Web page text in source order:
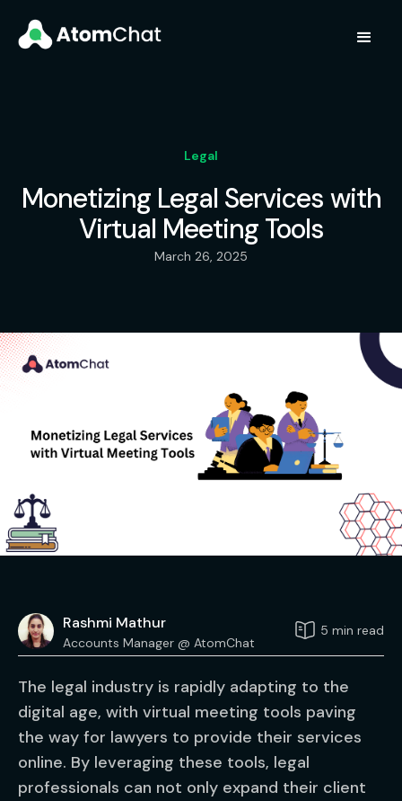
Legal
Monetizing Legal Services with
Virtual Meeting Tools
March 26, 2025
Rashmi Mathur
Accounts Manager @ AtomChat
5 min read
The legal industry is rapidly adapting to the
digital age, with virtual meeting tools paving
the way for lawyers to provide their services
online. By leveraging these tools, legal
professionals can not only expand their client